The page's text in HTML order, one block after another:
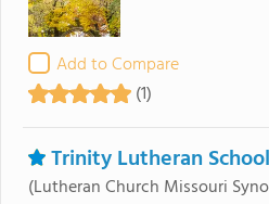
Add to Compare
(1)
Trinity Lutheran School
(Lutheran Church Missouri